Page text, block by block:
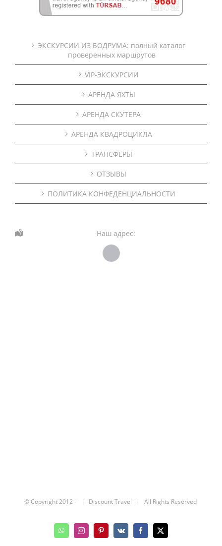
ЭКСКУРСИИ ИЗ БОДРУМА: полный каталог
проверенных маршрутов
VIP-ЭКСКУРСИИ
АРЕНДА ЯХТЫ
АРЕНДА СКУТЕРА
АРЕНДА КВАДРОЦИКЛА
ТРАНСФЕРЫ
ОТЗЫВЫ
ПОЛИТИКА КОНФЕДЕНЦИАЛЬНОСТИ
Наш адрес:
© Copyright 2012 - | Discount Travel | All Rights Reserved
WhatsAppInstagramPinterest
Vk Facebook
X